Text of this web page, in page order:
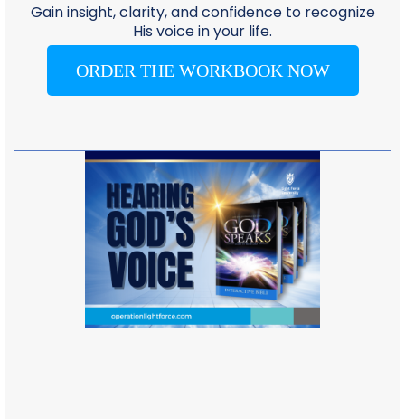
Gain insight, clarity, and confidence to recognize
His voice in your life.
ORDER THE WORKBOOK NOW